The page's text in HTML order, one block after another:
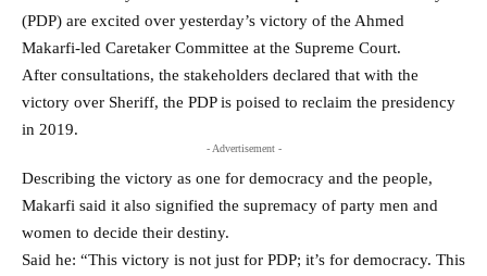
(PDP) are excited over yesterday’s victory of the Ahmed
Makarfi-led Caretaker Committee at the Supreme Court.
After consultations, the stakeholders declared that with the
victory over Sheriff, the PDP is poised to reclaim the presidency
in 2019.
- Advertisement -
Describing the victory as one for democracy and the people,
Makarfi said it also signified the supremacy of party men and
women to decide their destiny.
Said he: “This victory is not just for PDP; it’s for democracy. This